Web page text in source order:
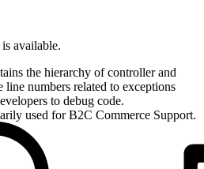
available.
the hierarchy of controller and
line numbers related to exceptions
to debug code.
used for B2C Commerce Support.